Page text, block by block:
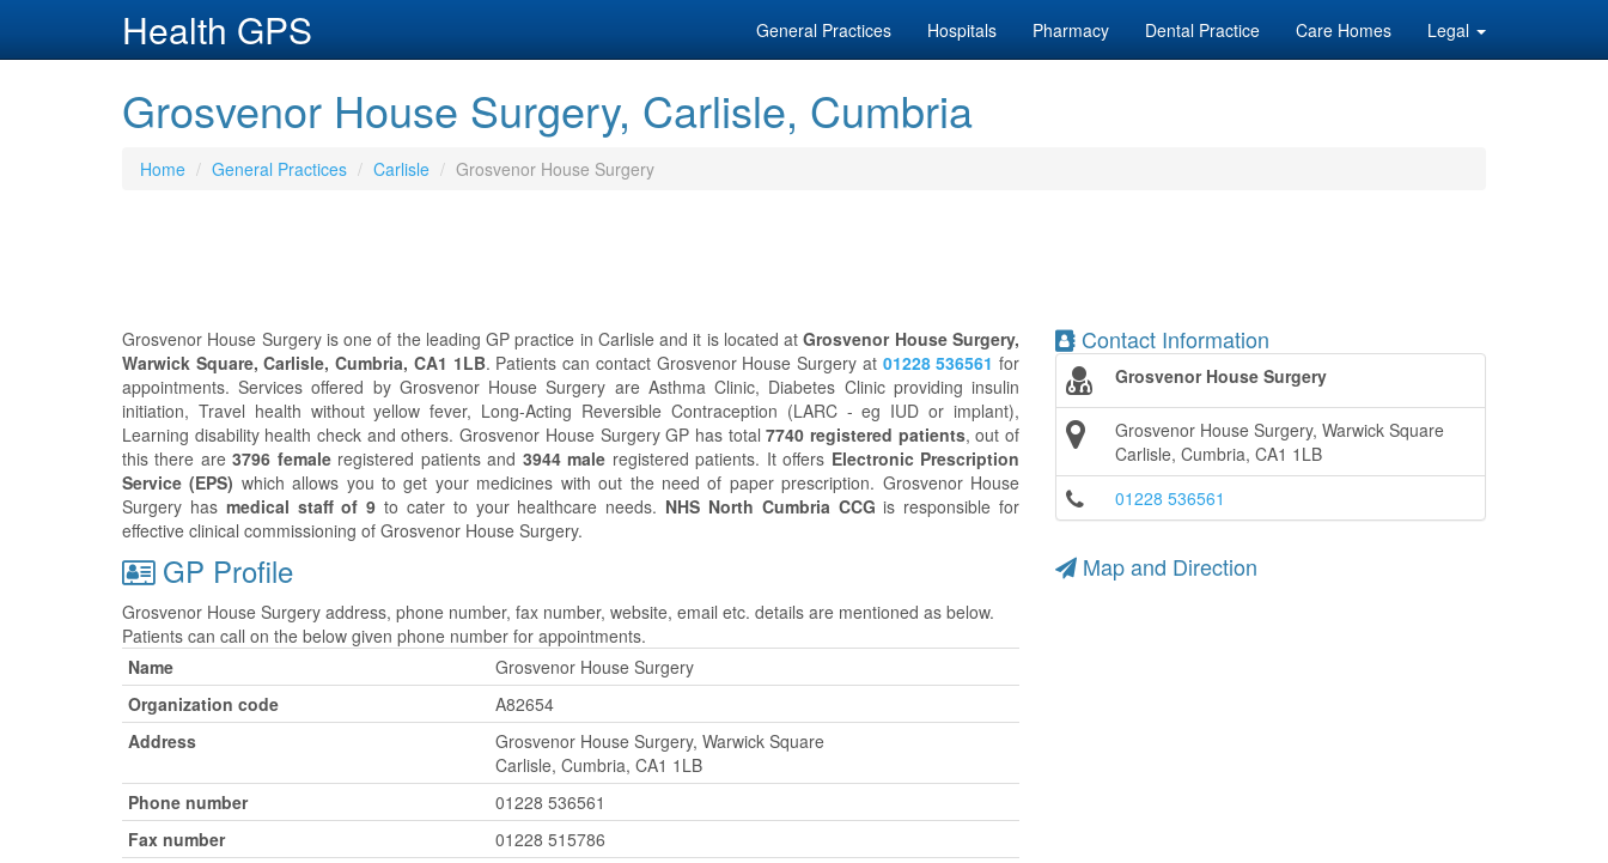
Health GPS General Practices Hospitals Pharmacy Dental Practice Care Homes Legal
Grosvenor House Surgery, Carlisle, Cumbria
Home General Practices Carlisle Grosvenor House Surgery
Grosvenor House Surgery is one of the leading GP practice in Carlisle and it is located atGrosvenor House Surgery,
Warwick Square, Carlisle, Cumbria, CA1 1LB. Patients can contact Grosvenor House Surgery at 01228 536561 for
appointments. Services offered by Grosvenor House Surgery are Asthma Clinic, Diabetes Clinic providing insulin
initiation, Travel health without yellow fever, Long-Acting Reversible Contraception (LARC - eg IUD or implant),
Learning disability health check and others. Grosvenor House Surgery GP has total7740 registered patients, out of
this there are3796 femaleregistered patients and 3944 male registered patients. It offers Electronic Prescription
Service (EPS) which allows you to get your medicines with out the need of paper prescription. Grosvenor House
Surgery has medical staff of 9 to cater to your healthcare needs. NHS North Cumbria CCG is responsible for
effective clinical commissioning of Grosvenor House Surgery.
Contact Information
Grosvenor House Surgery
Grosvenor House Surgery, Warwick Square
Carlisle, Cumbria, CA1 1LB
01228 536561
GP Profile
Grosvenor House Surgery address, phone number, fax number, website, email etc. details are mentioned as below.
Patients can call on the below given phone number for appointments.
Name
Grosvenor House Surgery
Organization code
A82654
Address
Grosvenor House Surgery, Warwick Square
Carlisle, Cumbria, CA1 1LB
Phone number
01228 536561
Fax number
01228 515786
Map and Direction